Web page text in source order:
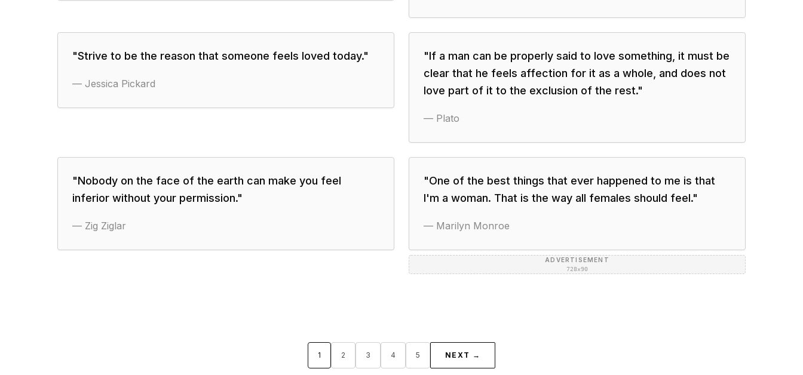
"Strive to be the reason that someone feels loved today."
— Jessica Pickard
"If a man can be properly said to love something, it must be
clear that he feels affection for it as a whole, and does not
love part of it to the exclusion of the rest."
— Plato
"Nobody on the face of the earth can make you feel
inferior without your permission."
— Zig Ziglar
"One of the best things that ever happened to me is that
I'm a woman. That is the way all females should feel."
— Marilyn Monroe
ADVERTISEMENT
728×90
1 2 3 4 5 NEXT →